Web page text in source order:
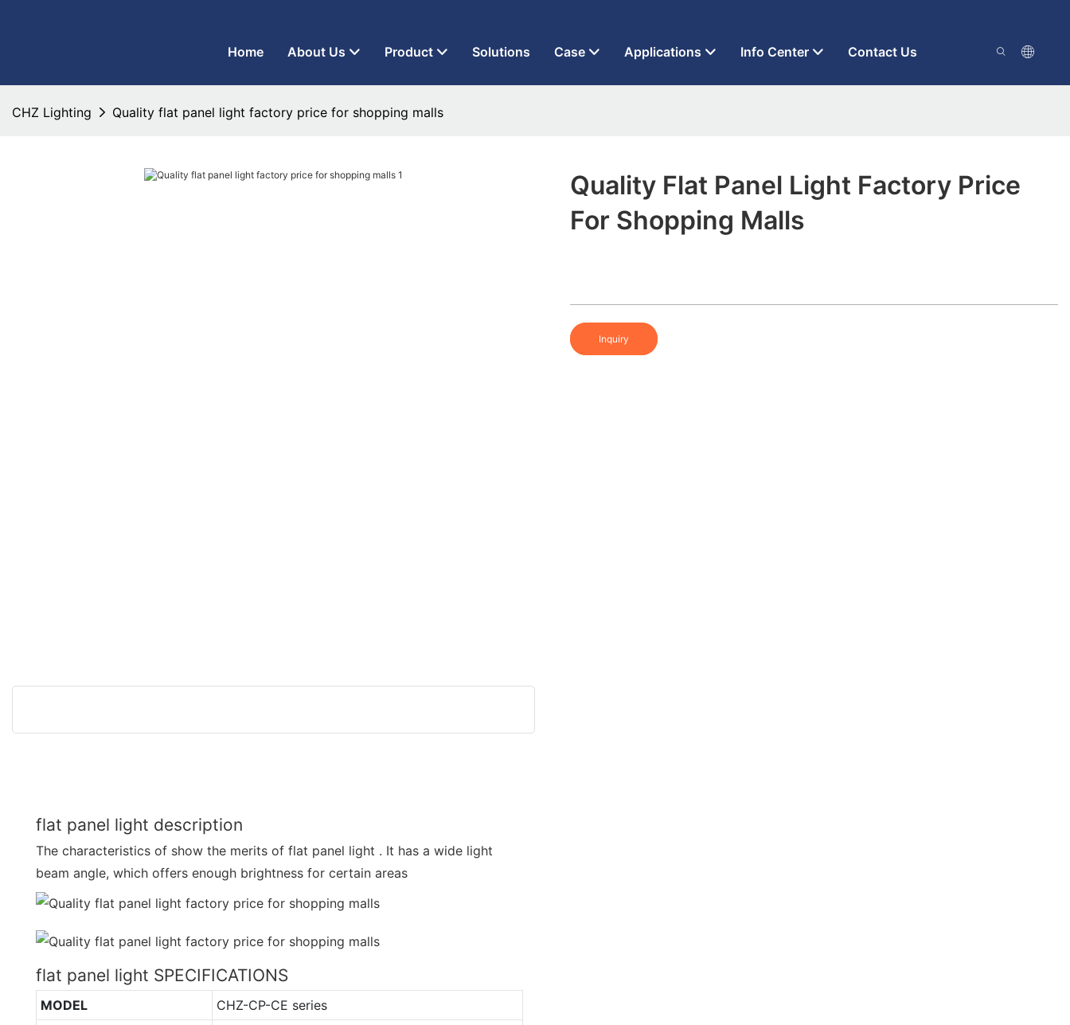
Home About Us Product Solutions Case Applications Info Center Contact Us
CHZ Lighting Quality flat panel light factory price for shopping malls
Quality Flat Panel Light Factory Price
For Shopping Malls
Inquiry
flat panel light description
The characteristics of show the merits of flat panel light . It has a wide light
beam angle, which offers enough brightness for certain areas
flat panel light SPECIFICATIONS
MODEL
CHZ-CP-CE series